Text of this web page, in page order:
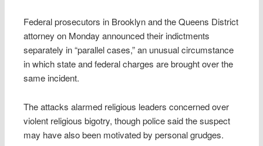
Federal prosecutors in Brooklyn and the Queens District
attorney on Monday announced their indictments
separately in “parallel cases,” an unusual circumstance
in which state and federal charges are brought over the
same incident.
The attacks alarmed religious leaders concerned over
violent religious bigotry, though police said the suspect
may have also been motivated by personal grudges.